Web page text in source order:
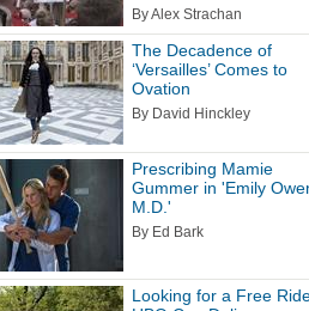
By Alex Strachan
The Decadence of
‘Versailles’ Comes to
Ovation
By David Hinckley
Prescribing Mamie
Gummer in 'Emily
M.D.'
By Ed Bark
Looking for a Free